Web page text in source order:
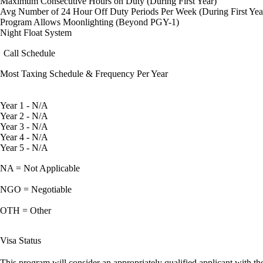
Avg Number of 24 Hour Off Duty Periods Per Week (During First
Program Allows Moonlighting (Beyond PGY-1)
Night Float System
Call Schedule
Most Taxing Schedule & Frequency Per Year
Year 1 - N/A
Year 2 - N/A
Year 3 - N/A
Year 4 - N/A
Year 5 - N/A
NA = Not Applicable
NGO = Negotiable
OTH = Other
Visa Status